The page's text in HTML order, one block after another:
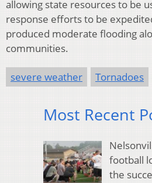
allowing state resources to be
response efforts to be
produced moderate flooding
communities.
severe weather Tornadoes
Most Recent
football
the